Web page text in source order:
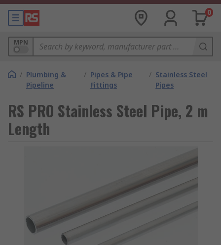
0
MPN
/ Plumbing &
Pipeline
/ Pipes & Pipe
Fittings
/ Stainless Steel
Pipes
RS PRO Stainless Steel Pipe, 2 m
Length